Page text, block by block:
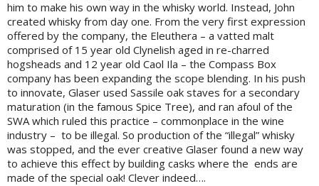
him to make his own way in the whisky world. Instead, John
created whisky from day one. From the very first expression
offered by the company, the Eleuthera – a vatted malt
comprised of 15 year old Clynelish aged in re-charred
hogsheads and 12 year old Caol Ila – the Compass Box
company has been expanding the scope blending. In his push
to innovate, Glaser used Sassile oak staves for a secondary
maturation (in the famous Spice Tree), and ran afoul of the
SWA which ruled this practice – commonplace in the wine
industry – to be illegal. So production of the “illegal” whisky
was stopped, and the ever creative Glaser found a new way
to achieve this effect by building casks where the ends are
made of the special oak! Clever indeed….